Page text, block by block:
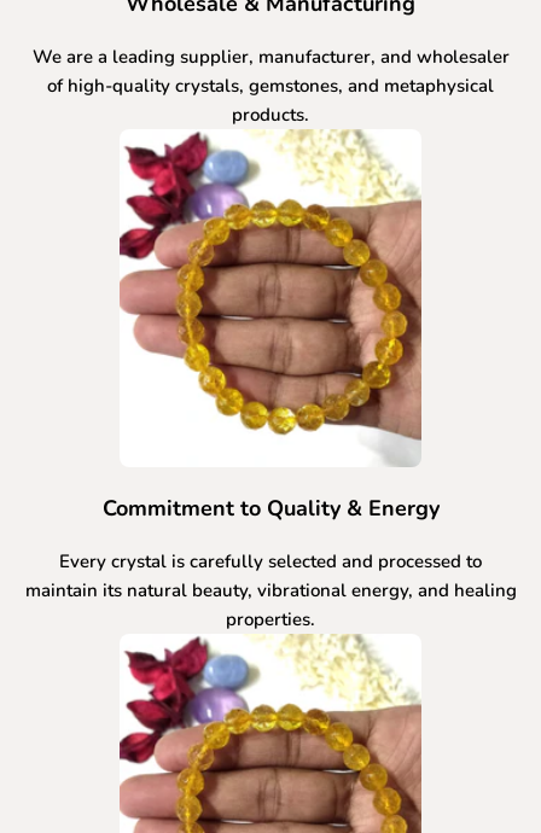
We are a leading supplier, manufacturer, and wholesaler
of high-quality crystals, gemstones, and metaphysical
products.
Commitment to Quality & Energy
Every crystal is carefully selected and processed to
maintain its natural beauty, vibrational energy, and healing
properties.